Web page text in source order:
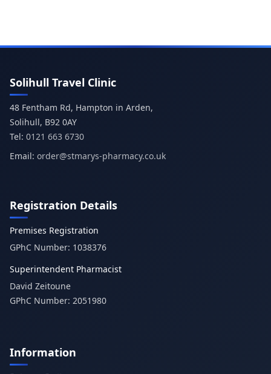
Solihull Travel Clinic
48 Fentham Rd, Hampton in Arden,
Tel: 0121 663 6730
Email: order@stmarys-pharmacy.co.uk
Registration Details
Premises Registration
GPhC Number: 1038376
Superintendent Pharmacist
David Zeitoune
GPhC Number: 2051980
Information